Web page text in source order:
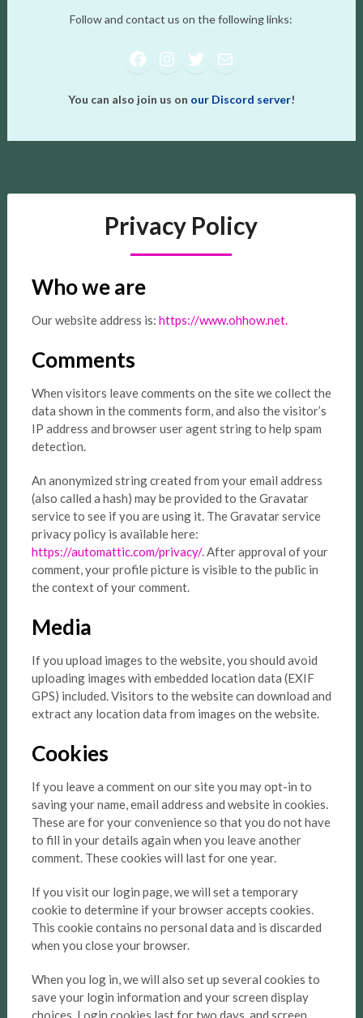
Follow and contact us on the following links:
Facebook
Instagram
Twitter
Mail
You can also join us on our Discord server!
Privacy Policy
Who we are
Our website address is: https://www.ohhow.net.
Comments
When visitors leave comments on the site we collect the
data shown in the comments form, and also the visitor’s
IP address and browser user agent string to help spam
detection.
An anonymized string created from your email address
(also called a hash) may be provided to the Gravatar
service to see if you are using it. The Gravatar service
privacy policy is available here:
https://automattic.com/privacy/. After approval of your
comment, your profile picture is visible to the public in
the context of your comment.
Media
If you upload images to the website, you should avoid
uploading images with embedded location data (EXIF
GPS) included. Visitors to the website can download and
extract any location data from images on the website.
Cookies
If you leave a comment on our site you may opt-in to
saving your name, email address and website in cookies.
These are for your convenience so that you do not have
to fill in your details again when you leave another
comment. These cookies will last for one year.
If you visit our login page, we will set a temporary
cookie to determine if your browser accepts cookies.
This cookie contains no personal data and is discarded
when you close your browser.
When you log in, we will also set up several cookies to
save your login information and your screen display
choices. Login cookies last for two days, and screen